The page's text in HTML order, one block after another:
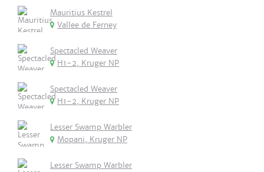
Mauritius Kestrel
Vallee de Ferney
Spectacled Weaver
H1-2, Kruger NP
Spectacled Weaver
H1-2, Kruger NP
Lesser Swamp Warbler
Mopani, Kruger NP
Lesser Swamp Warbler